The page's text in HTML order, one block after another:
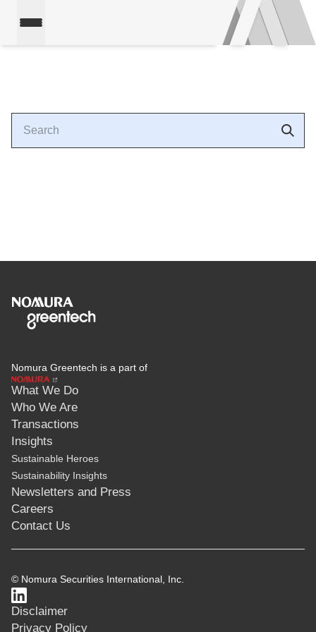
Nomura Greentech is a part of
What We Do
Who We Are
Transactions
Insights
Sustainable Heroes
Sustainability Insights
Newsletters and Press
Careers
Contact Us
© Nomura Securities International, Inc.
Disclaimer
Privacy Policy